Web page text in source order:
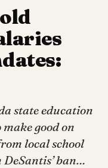
state education
good on
local school
ban…